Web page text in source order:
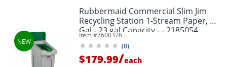
Rubbermaid Commercial Slim Jim
Recycling Station 1-Stream Paper, 23
Gal - 23 gal Capacity - - 2185054
Item #7600376
(0)
$179.99/each